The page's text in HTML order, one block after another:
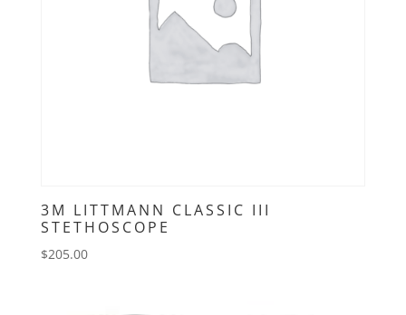
3M LITTMANN CLASSIC III
STETHOSCOPE
$205.00